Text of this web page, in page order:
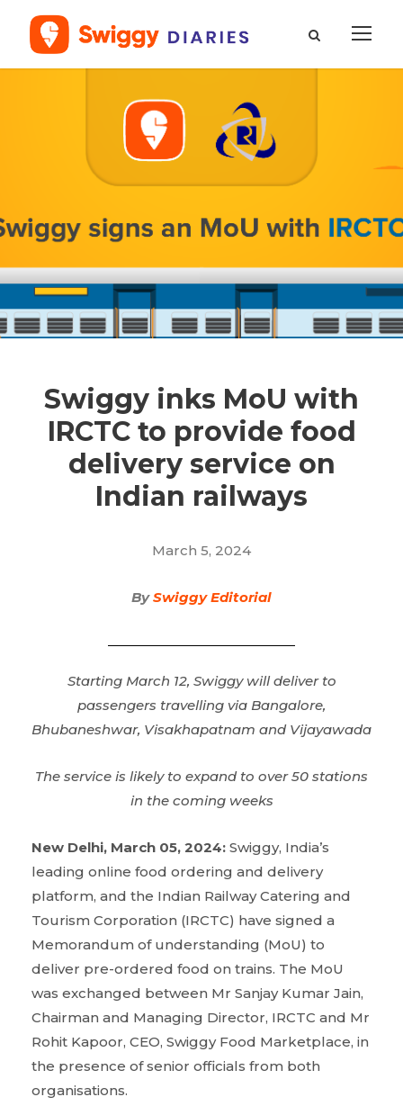
Swiggy inks MoU with
IRCTC to provide food
delivery service on
Indian railways
March 5, 2024
BySwiggy Editorial
Starting March 12, Swiggy will deliver to
passengers travelling via Bangalore,
Bhubaneshwar, Visakhapatnam and Vijayawada
The service is likely to expand to over 50 stations
in the coming weeks
New Delhi, March 05, 2024: Swiggy, India’s
leading online food ordering and delivery
platform, and the Indian Railway Catering and
Tourism Corporation (IRCTC) have signed a
Memorandum of understanding (MoU) to
deliver pre-ordered food on trains. The MoU
was exchanged between Mr Sanjay Kumar Jain,
Chairman and Managing Director, IRCTC and Mr
Rohit Kapoor, CEO, Swiggy Food Marketplace, in
the presence of senior officials from both
organisations.